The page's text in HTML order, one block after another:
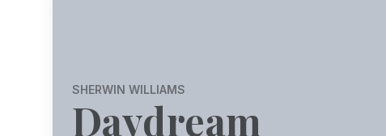
SHERWIN WILLIAMS
Daydream